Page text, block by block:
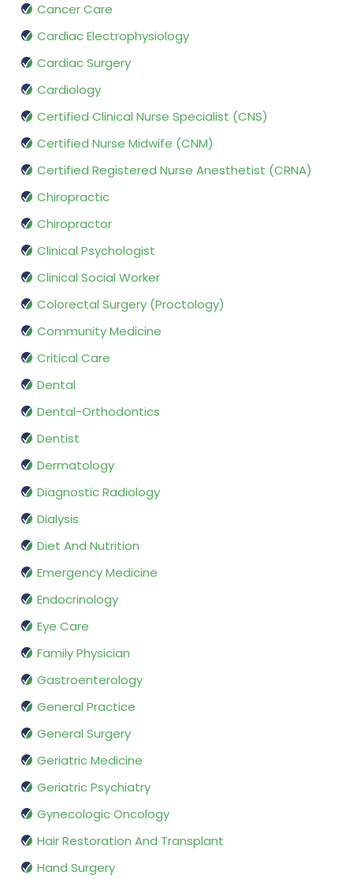
Cancer Care
Cardiac Electrophysiology
Cardiac Surgery
Cardiology
Certified Clinical Nurse Specialist (CNS)
Certified Nurse Midwife (CNM)
Certified Registered Nurse Anesthetist (CRNA)
Chiropractic
Chiropractor
Clinical Psychologist
Clinical Social Worker
Colorectal Surgery (Proctology)
Community Medicine
Critical Care
Dental
Dental-Orthodontics
Dentist
Dermatology
Diagnostic Radiology
Dialysis
Diet And Nutrition
Emergency Medicine
Endocrinology
Eye Care
Family Physician
Gastroenterology
General Practice
General Surgery
Geriatric Medicine
Geriatric Psychiatry
Gynecologic Oncology
Hair Restoration And Transplant
Hand Surgery